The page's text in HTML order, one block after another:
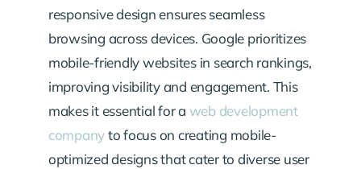
responsive design ensures seamless
browsing across devices. Google prioritizes
mobile-friendly websites in search rankings,
improving visibility and engagement. This
makes it essential for a web development
companyto focus on creating mobile-
optimized designs that cater to diverse user